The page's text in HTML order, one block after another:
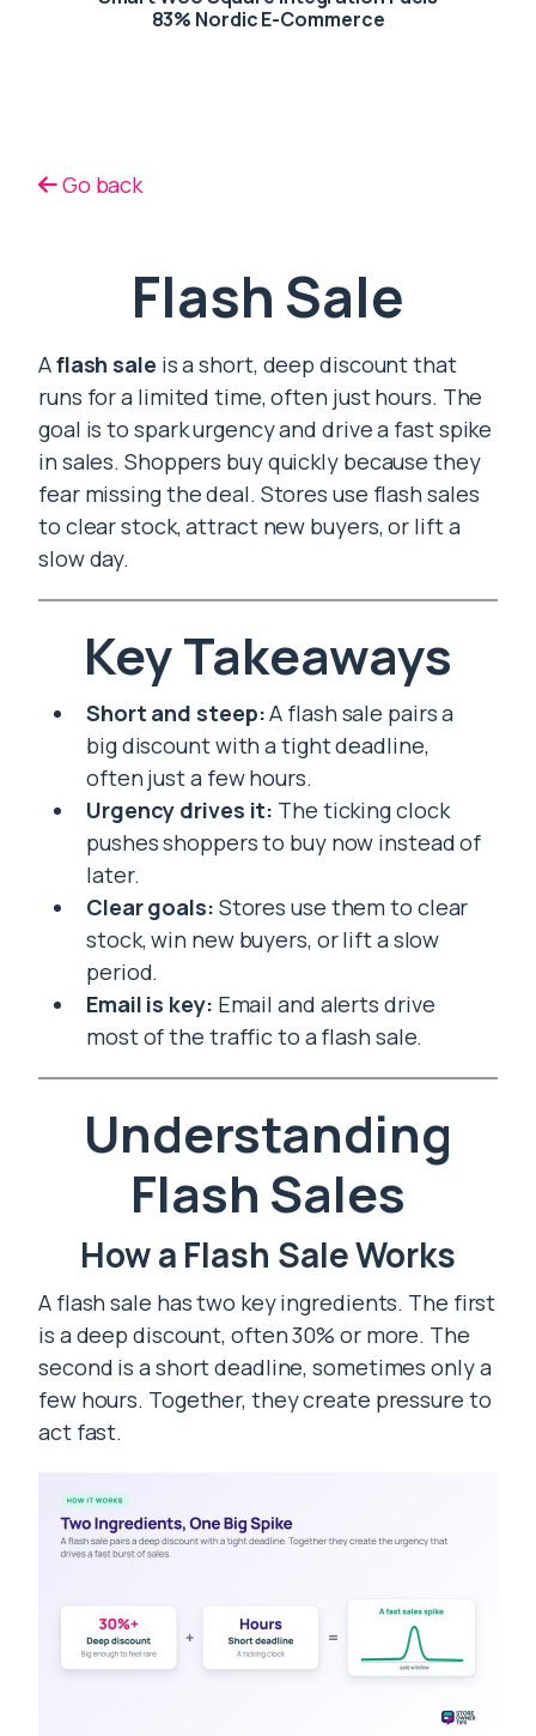
83% Nordic E-Commerce
Go back
Flash Sale
Aflash sale is a short, deep discount that
runs for a limited time, often just hours. The
goal is to spark urgency and drive a fast spike
in sales. Shoppers buy quickly because they
fear missing the deal. Stores use flash sales
to clear stock, attract new buyers, or lift a
slow day.
Key Takeaways
Short and steep:A flash sale pairs a
big discount with a tight deadline,
often just a few hours.
Urgency drives it: The ticking clock
pushes shoppers to buy now instead of
later.
Clear goals: Stores use them to clear
stock, win new buyers, or lift a slow
period.
Email is key: Email and alerts drive
most of the traffic to a flash sale.
Understanding
Flash Sales
How a Flash Sale Works
A flash sale has two key ingredients. The first
is a deep discount, often 30% or more. The
second is a short deadline, sometimes only a
few hours. Together, they create pressure to
act fast.